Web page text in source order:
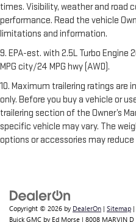
times. Visibility, weather and
performance. Read the vehicle
limitations and information.
9. EPA-est. with 2.5L Turbo Engine
MPG city/24 MPG hwy (AWD).
10. Maximum trailering ratings are
only. Before you buy a vehicle or
trailering section of the Owner’s
specific vehicle may vary. The
options or accessories may
Copyright © 2026 by DealerOn | Sitemap |
Buick GMC by Ed Morse | 8008 MARVIN D